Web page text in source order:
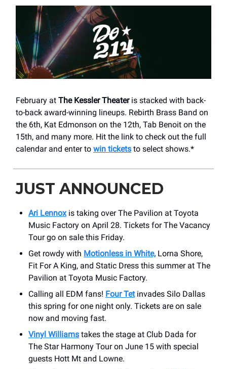
February at The Kessler Theateris stacked with back-
to-back award-winning lineups. Rebirth Brass Band on
the 6th, Kat Edmonson on the 12th, Tab Benoit on the
15th, and many more. Hit the link to check out the full
calendar and enter to win tickets to select shows.*
JUST ANNOUNCED
Ari Lennox is taking over The Pavilion at Toyota
Music Factory on April 28. Tickets for The Vacancy
Tour go on sale this Friday.
Get rowdy with Motionless in White, Lorna Shore,
Fit For A King, and Static Dress this summer at The
Pavilion at Toyota Music Factory.
Calling all EDM fans! Four Tetinvades Silo Dallas
this spring for one night only. Tickets are on sale
now and moving fast.
Vinyl Williams takes the stage at Club Dada for
The Star Harmony Tour on June 15 with special
guests Hott Mt and Lowne.